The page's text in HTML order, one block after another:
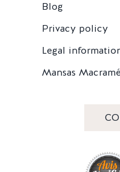
Blog
Privacy policy
Legal
Mansas Macramé